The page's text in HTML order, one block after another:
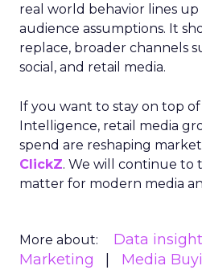
real world behavior lines up
audience assumptions. It
replace, broader channels
social, and retail media.
If you want to stay on top
Intelligence, retail media
spend are reshaping
ClickZ. We will continue to
matter for modern media
More about: Data
Marketing
Media